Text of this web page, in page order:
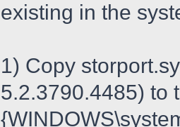
existing in the
1) Copy
5.2.3790.4485) to